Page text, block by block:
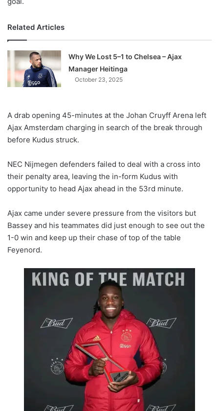
Related Articles
Why We Lost 5–1 to Chelsea – Ajax
Manager Heitinga
October 23, 2025
A drab opening 45-minutes at the Johan Cruyff Arena left
Ajax Amsterdam charging in search of the break through
before Kudus struck.
NEC Nijmegen defenders failed to deal with a cross into
their penalty area, leaving the in-form Kudus with
opportunity to head Ajax ahead in the 53rd minute.
Ajax came under severe pressure from the visitors but
Bassey and his teammates did just enough to see out the
1-0 win and keep up their chase of top of the table
Feyenord.